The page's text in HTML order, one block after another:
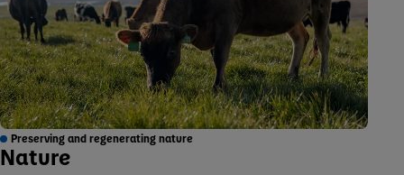
Preserving and regenerating nature
Nature